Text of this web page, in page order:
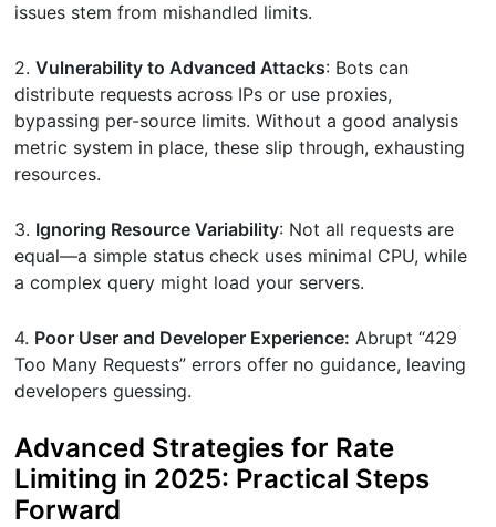
issues stem from mishandled limits.
2.Vulnerability to Advanced Attacks: Bots can
distribute requests across IPs or use proxies,
bypassing per-source limits. Without a good analysis
metric system in place, these slip through, exhausting
resources.
3. Ignoring Resource Variability: Not all requests are
equal—a simple status check uses minimal CPU, while
a complex query might load your servers.
4. Poor User and Developer Experience: Abrupt “429
Too Many Requests” errors offer no guidance, leaving
developers guessing.
Advanced Strategies for Rate
Limiting in 2025: Practical Steps
Forward